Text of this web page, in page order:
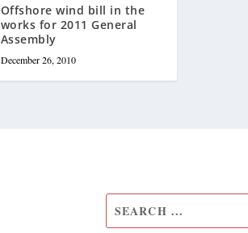
Offshore wind bill in the
works for 2011 General
Assembly
December 26, 2010